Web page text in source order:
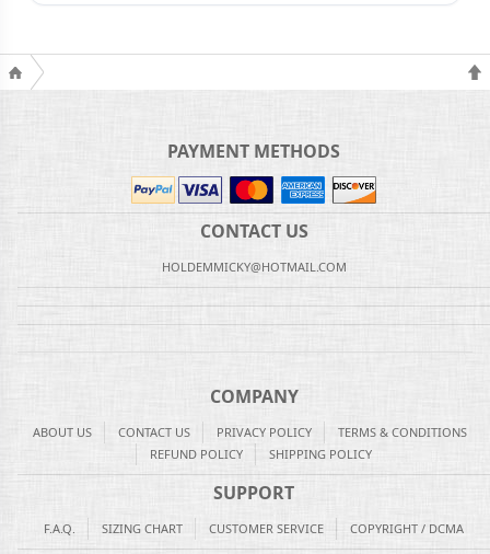
PAYMENT METHODS
CONTACT US
HOLDEMMICKY@HOTMAIL.COM
COMPANY
ABOUT US CONTACT US PRIVACY POLICY
TERMS & CONDITIONS
REFUND POLICY
SHIPPING POLICY
SUPPORT
F.A.Q. SIZING CHART CUSTOMER SERVICE COPYRIGHT / DCMA